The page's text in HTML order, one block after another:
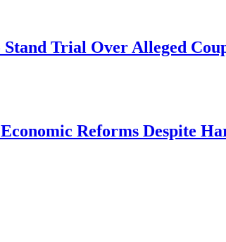
Trial Over Alleged
Economic Reforms Despite